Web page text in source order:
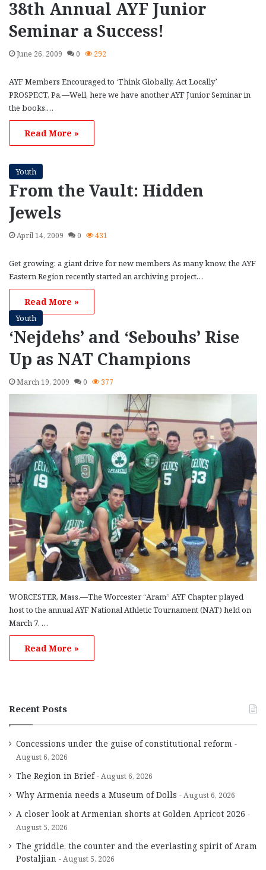
38th Annual AYF Junior
Seminar a Success!
June 26, 2009 0 292
AYF Members Encouraged to ‘Think Globally, Act Locally’
PROSPECT, Pa.—Well, here we have another AYF Junior Seminar in
the books.…
Read More »
Youth
From the Vault: Hidden
Jewels
April 14, 2009 0 431
Get growing: a giant drive for new members As many know, the AYF
Eastern Region recently started an archiving project…
Read More »
Youth
‘Nejdehs’ and ‘Sebouhs’ Rise
Up as NAT Champions
March 19, 2009 0 377
WORCESTER, Mass.—The Worcester “Aram” AYF Chapter played
host to the annual AYF National Athletic Tournament (NAT) held on
March 7. …
Read More »
Recent Posts
Concessions under the guise of constitutional reform
August 6, 2026
The Region in Brief August 6, 2026
Why Armenia needs a Museum of Dolls August 6, 2026
A closer look at Armenian shorts at Golden Apricot 2026
August 5, 2026
The griddle, the counter and the everlasting spirit of Aram
Postaljian
August 5, 2026